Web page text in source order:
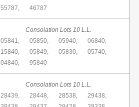
55787,
46787
Consolation Lots 10 L.L.
05841,
05850, 05940,
06840,
15840,
05849, 05830,
05740,
04840,
95840
Consolation Lots 10 L.L.
28439,
28448, 28538,
29438,